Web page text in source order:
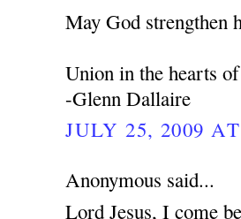
May God strengthen
Union in the hearts
-Glenn Dallaire
JULY 25, 2009
Anonymous said...
Lord Jesus, I come